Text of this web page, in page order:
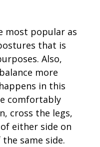
most popular as
that is
Also,
more
in this
comfortably
cross the legs,
either side on
same side.